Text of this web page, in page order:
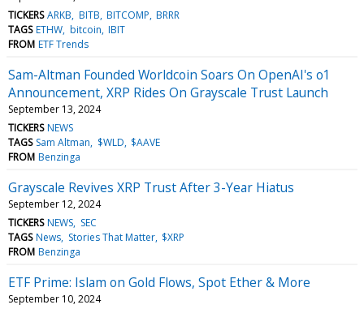
TICKERS ARKB BITB BITCOMP BRRR
TAGS ETHW bitcoin IBIT
FROM ETF Trends
Sam-Altman Founded Worldcoin Soars On OpenAI's o1
Announcement, XRP Rides On Grayscale Trust Launch
September 13, 2024
TICKERS NEWS
TAGS Sam Altman $WLD $AAVE
FROM Benzinga
Grayscale Revives XRP Trust After 3-Year Hiatus
September 12, 2024
TICKERS NEWS SEC
TAGS News Stories That Matter $XRP
FROM Benzinga
ETF Prime: Islam on Gold Flows, Spot Ether & More
September 10, 2024